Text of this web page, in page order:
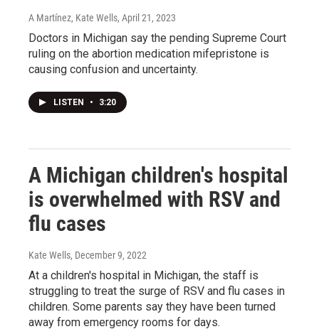
A Martínez, Kate Wells, April 21, 2023
Doctors in Michigan say the pending Supreme Court
ruling on the abortion medication mifepristone is
causing confusion and uncertainty.
LISTEN • 3:20
A Michigan children's hospital
is overwhelmed with RSV and
flu cases
Kate Wells, December 9, 2022
At a children's hospital in Michigan, the staff is
struggling to treat the surge of RSV and flu cases in
children. Some parents say they have been turned
away from emergency rooms for days.